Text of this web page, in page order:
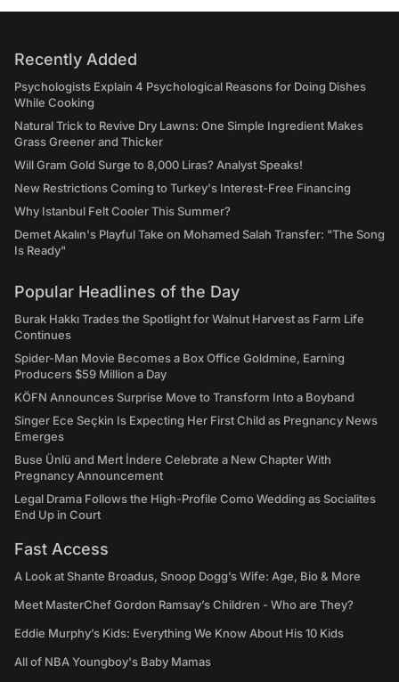
Recently Added
Psychologists Explain 4 Psychological Reasons for Doing Dishes
While Cooking
Natural Trick to Revive Dry Lawns: One Simple Ingredient Makes
Grass Greener and Thicker
Will Gram Gold Surge to 8,000 Liras? Analyst Speaks!
New Restrictions Coming to Turkey's Interest-Free Financing
Why Istanbul Felt Cooler This Summer?
Demet Akalın's Playful Take on Mohamed Salah Transfer: "The Song
Is Ready"
Popular Headlines of the Day
Burak Hakkı Trades the Spotlight for Walnut Harvest as Farm Life
Continues
Spider-Man Movie Becomes a Box Office Goldmine, Earning
Producers $59 Million a Day
KÖFN Announces Surprise Move to Transform Into a Boyband
Singer Ece Seçkin Is Expecting Her First Child as Pregnancy News
Emerges
Buse Ünlü and Mert İndere Celebrate a New Chapter With
Pregnancy Announcement
Legal Drama Follows the High-Profile Como Wedding as Socialites
End Up in Court
Fast Access
A Look at Shante Broadus, Snoop Dogg’s Wife: Age, Bio & More
Meet MasterChef Gordon Ramsay’s Children - Who are They?
Eddie Murphy’s Kids: Everything We Know About His 10 Kids
All of NBA Youngboy's Baby Mamas